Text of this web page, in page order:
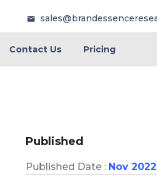
Contact Us Pricing
Published
Published Date : Nov 2022